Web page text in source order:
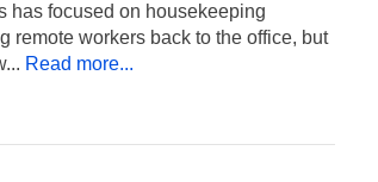
has focused on housekeeping
remote workers back to the office, but
Read more...